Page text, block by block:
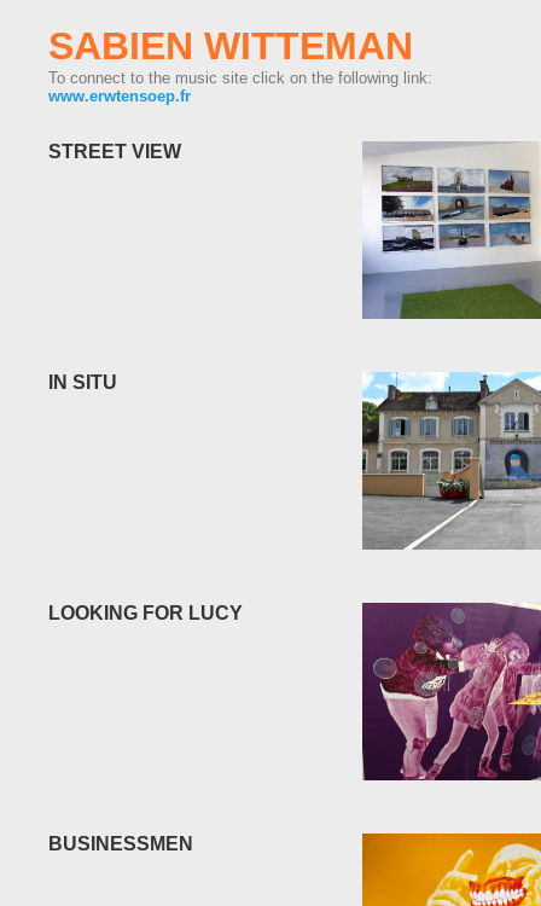
SABIEN WITTEMAN
To connect to the music site click on the following link:
www.erwtensoep.fr
STREET VIEW
IN SITU
LOOKING FOR LUCY
BUSINESSMEN